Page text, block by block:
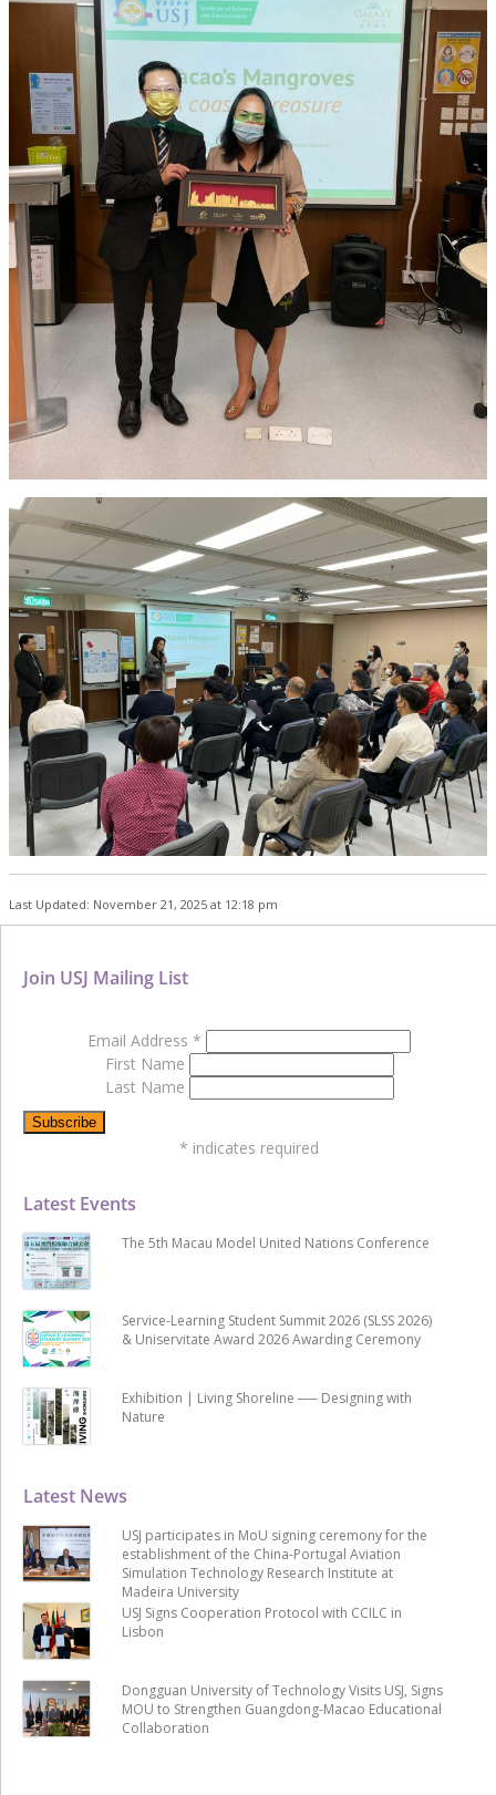
Last Updated: November 21, 2025 at 12:18 pm
Latest News
USJ participates in MoU signing ceremony for the
establishment of the China-Portugal Aviation
Simulation Technology Research Institute at
Madeira University
USJ Signs Cooperation Protocol with CCILC in
Lisbon
Dongguan University of Technology Visits USJ, Signs
MOU to Strengthen Guangdong-Macao Educational
Collaboration
Latest Events
The 5th Macau Model United Nations Conference
Service-Learning Student Summit 2026 (SLSS 2026)
& Uniservitate Award 2026 Awarding Ceremony
Exhibition | Living Shoreline ── Designing with
Nature
Join USJ Mailing List
Email Address *
First Name
Last Name
* indicates required